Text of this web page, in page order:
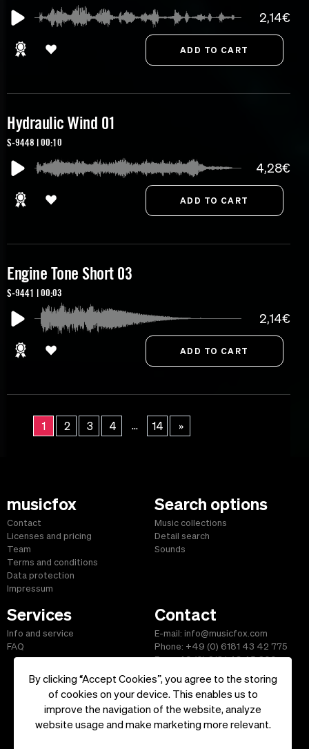
By clicking “Accept Cookies”, you agree to the storing
of cookies on your device. This enables us to
improve the navigation of the website, analyze
website usage and make marketing more relevant.
2,14€
Hydraulic Wind 01
S-9448 | 00:10
4,28€
Engine Tone Short 03
S-9441 | 00:03
2,14€
1 2 3 4 ... 14 »
musicfox
Contact
Licenses and pricing
Team
Terms and conditions
Data protection
Impressum
Search options
Music collections
Detail search
Sounds
Services
Info and service
FAQ
Contact
E-mail: info@musicfox.com
Phone: +49 (0) 6181 43 42 775
Fax: +49 (0) 6181 43 45 609
Start| Information|Terms and Conditions|Contact